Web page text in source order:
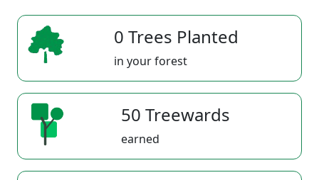
0 Trees Planted
in your forest
50 Treewards
earned